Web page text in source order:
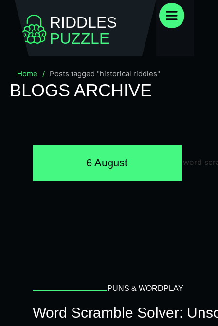
RIDDLES
PUZZLE
Home / Posts tagged "historical riddles"
BLOGS ARCHIVE
6 August
PUNS & WORDPLAY
Word Scramble Solver: